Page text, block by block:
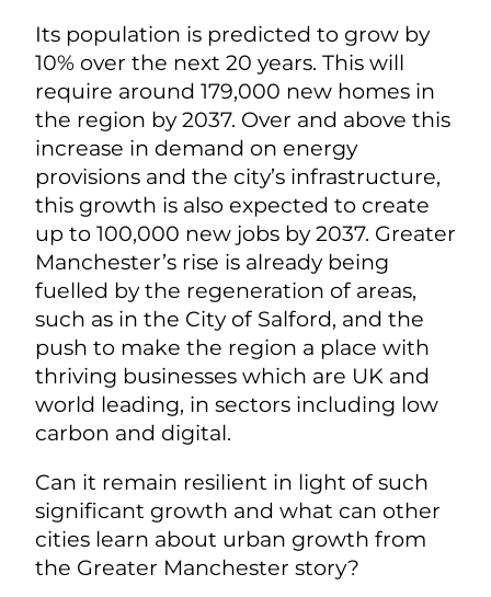
Its population is predicted to grow by
10% over the next 20 years. This will
require around 179,000 new homes in
the region by 2037. Over and above this
increase in demand on energy
provisions and the city’s infrastructure,
this growth is also expected to create
up to 100,000 new jobs by 2037. Greater
Manchester’s rise is already being
fuelled by the regeneration of areas,
such as in the City of Salford, and the
push to make the region a place with
thriving businesses which are UK and
world leading, in sectors including low
carbon and digital.
Can it remain resilient in light of such
significant growth and what can other
cities learn about urban growth from
the Greater Manchester story?